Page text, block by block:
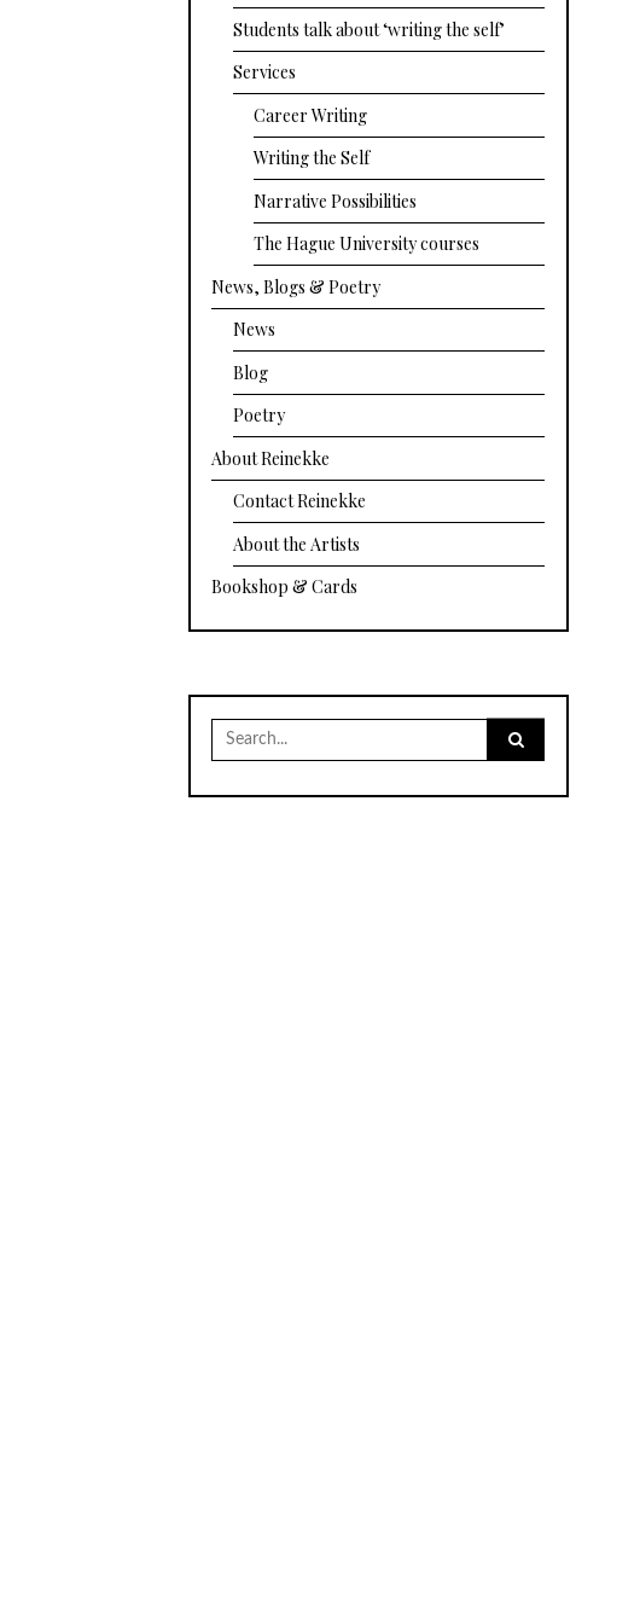
Students talk about ‘writing the self’
Services
Career Writing
Writing the Self
Narrative Possibilities
The Hague University courses
News, Blogs & Poetry
News
Blog
Poetry
About Reinekke
Contact Reinekke
About the Artists
Bookshop & Cards
Search
for: